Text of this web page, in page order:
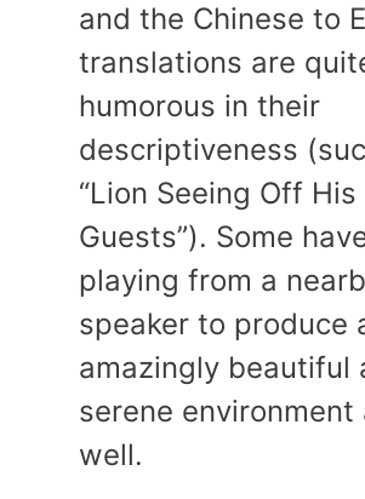
and the Chinese to
translations are
humorous in their
descriptiveness
“Lion Seeing Off His
Guests”). Some
playing from a
speaker to produce
amazingly beautiful
serene environment
well.